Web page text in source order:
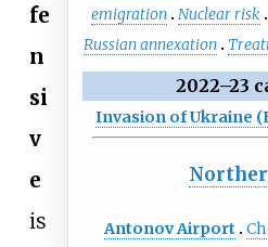
emigration Nuclear risk
Russian annexation
2022–23
Invasion of Ukraine
Antonov Airport
fe
n
si
v
e
is